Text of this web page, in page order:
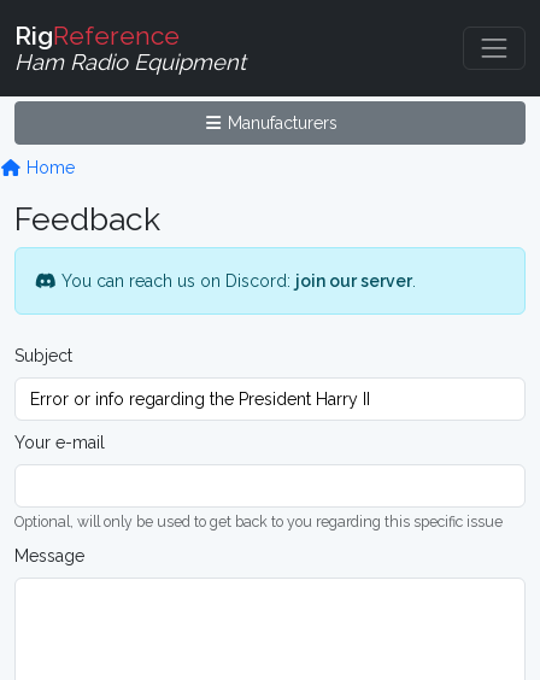
RigReference
Ham Radio Equipment
Manufacturers
Home
Feedback
You can reach us on Discord: join our server.
Subject
Your e-mail
Optional, will only be used to get back to you regarding this specific issue
Message